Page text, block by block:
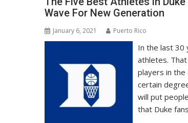
Wave For New Generation
January 6, 2021 Puerto Rico
In the last 30
athletes.
players in the
certain
will put
that Duke